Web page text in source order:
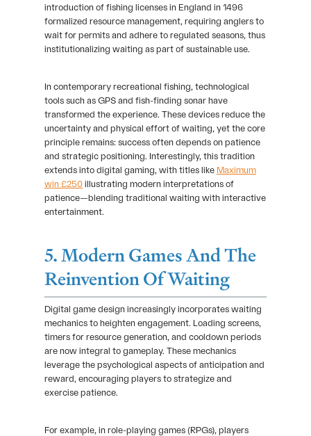
introduction of fishing licenses in England in 1496
formalized resource management, requiring anglers to
wait for permits and adhere to regulated seasons, thus
institutionalizing waiting as part of sustainable use.
In contemporary recreational fishing, technological
tools such as GPS and fish-finding sonar have
transformed the experience. These devices reduce the
uncertainty and physical effort of waiting, yet the core
principle remains: success often depends on patience
and strategic positioning. Interestingly, this tradition
extends into digital gaming, with titles like Maximum
win £250 illustrating modern interpretations of
patience—blending traditional waiting with interactive
entertainment.
5. Modern Games And The
Reinvention Of Waiting
Digital game design increasingly incorporates waiting
mechanics to heighten engagement. Loading screens,
timers for resource generation, and cooldown periods
are now integral to gameplay. These mechanics
leverage the psychological aspects of anticipation and
reward, encouraging players to strategize and
exercise patience.
For example, in role-playing games (RPGs), players